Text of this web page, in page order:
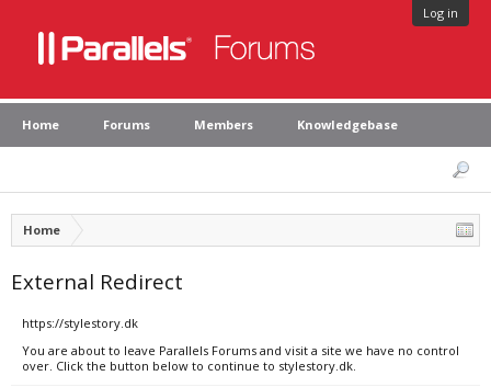
Log in
Home Forums Members Knowledgebase
Home
External Redirect
https://stylestory.dk
You are about to leave Parallels Forums and visit a site we have no control
over. Click the button below to continue to stylestory.dk.